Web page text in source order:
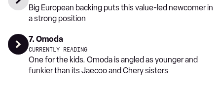
Big European backing puts this value-led newcomer in
a strong position
7. Omoda
CURRENTLY READING
One for the kids. Omoda is angled as younger and
funkier than its Jaecoo and Chery sisters